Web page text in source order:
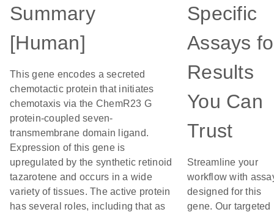
Summary
[Human]
This gene encodes a secreted
chemotactic protein that initiates
chemotaxis via the ChemR23 G
protein-coupled seven-
transmembrane domain ligand.
Expression of this gene is
upregulated by the synthetic retinoid
tazarotene and occurs in a wide
variety of tissues. The active protein
has several roles, including that as
Specific
Assays
Results
You Can
Trust
Streamline your
workflow with
designed for this
gene. Our targeted